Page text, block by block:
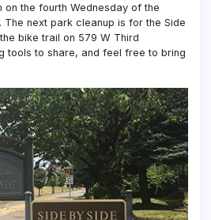
on the fourth Wednesday of the
The next park cleanup is for the Side
bike trail on 579 W Third
tools to share, and feel free to bring